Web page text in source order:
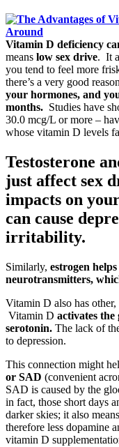
Vitamin D deficiency
means low sex drive. It
you tend to feel more
there’s a very good
your hormones, and
months. Studies have
30.0 mcg/L or more –
whose vitamin D levels
Testosterone
just affect sex
impacts on
can cause
irritability.
Similarly, estrogen
neurotransmitters,
Vitamin D also has
Vitamin D activates the
serotonin. The lack of
to depression.
This connection might
or SAD (convenient
SAD is caused by the
in fact, those short days
darker skies; it also
therefore less dopamine
vitamin D